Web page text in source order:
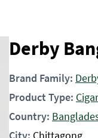
Derby
Brand Family:
Product Type:
Country:
City: Chittagong